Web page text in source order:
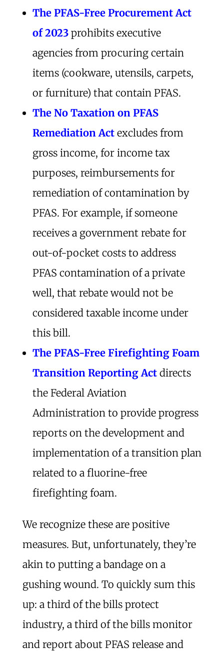
The PFAS-Free Procurement Act
of 2023prohibits executive
agencies from procuring certain
items (cookware, utensils, carpets,
or furniture) that contain PFAS.
The No Taxation on PFAS
Remediation Actexcludes from
gross income, for income tax
purposes, reimbursements for
remediation of contamination by
PFAS. For example, if someone
receives a government rebate for
out-of-pocket costs to address
PFAS contamination of a private
well, that rebate would not be
considered taxable income under
this bill.
The PFAS-Free Firefighting Foam
Transition Reporting Actdirects
the Federal Aviation
Administration to provide progress
reports on the development and
implementation of a transition plan
related to a fluorine-free
firefighting foam.
We recognize these are positive
measures. But, unfortunately, they’re
akin to putting a bandage on a
gushing wound. To quickly sum this
up: a third of the bills protect
industry, a third of the bills monitor
and report about PFAS release and